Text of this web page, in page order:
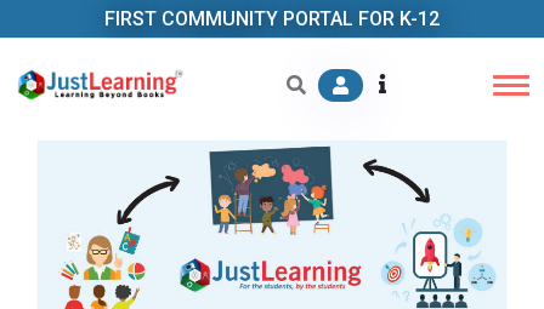
FIRST COMMUNITY PORTAL FOR K-12